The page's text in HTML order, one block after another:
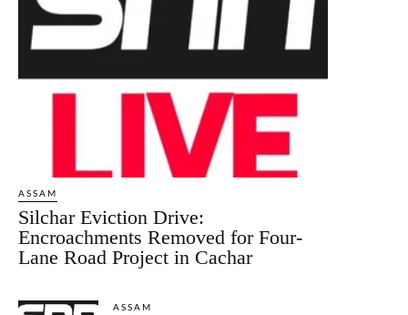
ASSAM
Silchar Eviction Drive:
Encroachments Removed for Four-
Lane Road Project in Cachar
ASSAM